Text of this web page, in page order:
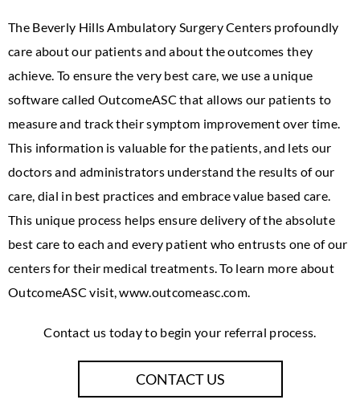
The Beverly Hills Ambulatory Surgery Centers profoundly
care about our patients and about the outcomes they
achieve. To ensure the very best care, we use a unique
software called OutcomeASC that allows our patients to
measure and track their symptom improvement over time.
This information is valuable for the patients, and lets our
doctors and administrators understand the results of our
care, dial in best practices and embrace value based care.
This unique process helps ensure delivery of the absolute
best care to each and every patient who entrusts one of our
centers for their medical treatments. To learn more about
OutcomeASC visit, www.outcomeasc.com.
Contact us today to begin your referral process.
CONTACT US